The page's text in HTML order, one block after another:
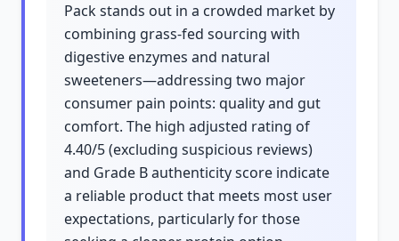
Pack stands out in a crowded market by
combining grass-fed sourcing with
digestive enzymes and natural
sweeteners—addressing two major
consumer pain points: quality and gut
comfort. The high adjusted rating of
4.40/5 (excluding suspicious reviews)
and Grade B authenticity score indicate
a reliable product that meets most user
expectations, particularly for those